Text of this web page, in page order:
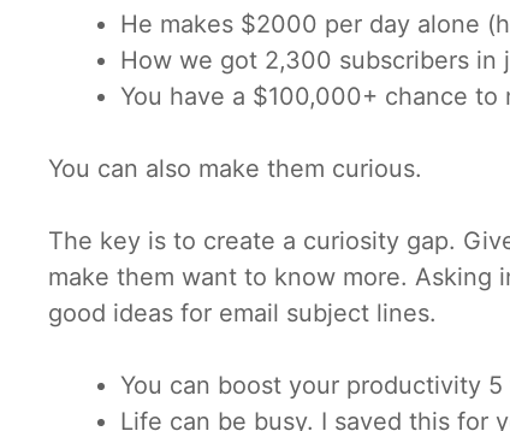
He makes $2000 per day alone
How we got 2,300 subscribers in
You have a $100,000+ chance to
You can also make them curious.
The key is to create a curiosity gap.
make them want to know more. Asking
good ideas for email subject lines.
You can boost your productivity
Life can be busy. I saved this for